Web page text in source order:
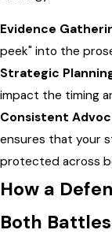
Evidence
peek" into the
Strategic
impact the timing
Consistent
ensures that your
protected across
How a
Both Battles